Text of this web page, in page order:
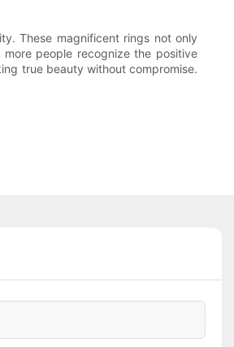
These magnificent rings not only
people recognize the positive
true beauty without compromise.